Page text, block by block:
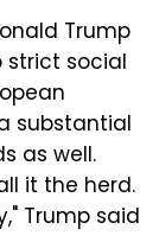
Trump
social
substantial
as well.
it the herd.
Trump said